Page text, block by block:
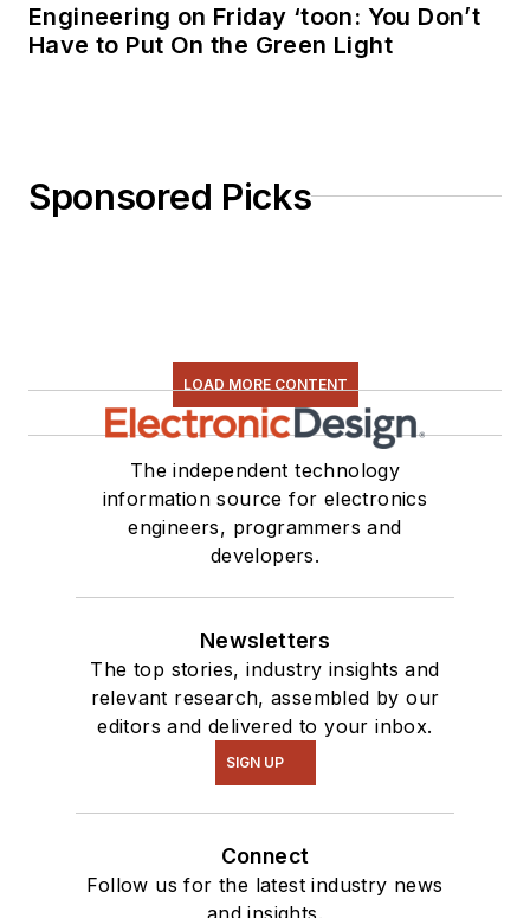
Engineering on Friday ‘toon: You Don’t
Have to Put On the Green Light
Sponsored Picks
LOAD MORE CONTENT
The independent technology
information source for electronics
engineers, programmers and
developers.
Newsletters
The top stories, industry insights and
relevant research, assembled by our
editors and delivered to your inbox.
SIGN UP
Connect
Follow us for the latest industry news
and insights.